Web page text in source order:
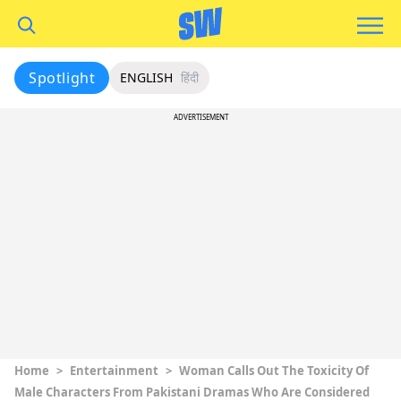
Spotlight ENGLISH हिंदी
ADVERTISEMENT
Home > Entertainment > Woman Calls Out The Toxicity Of
Male Characters From Pakistani Dramas Who Are Considered